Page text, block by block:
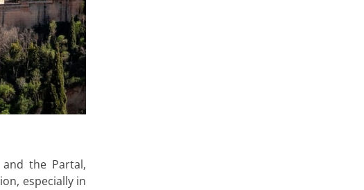
the Partal,
especially in